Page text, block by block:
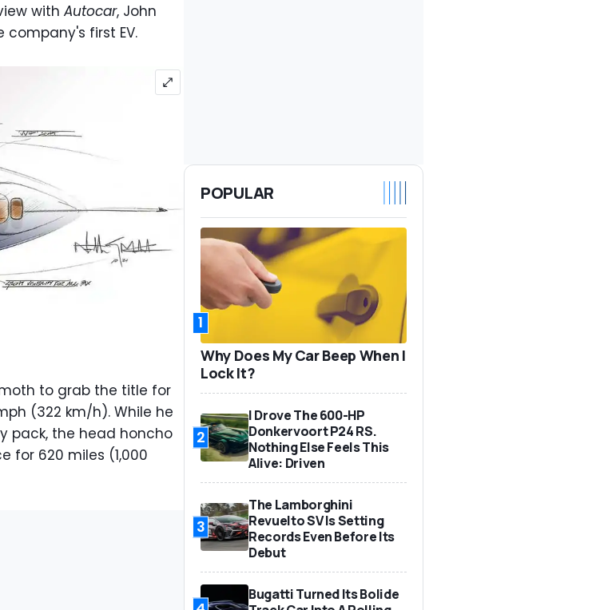
with Autocar, John
first EV.
to grab the title for
(322 km/h). While he
pack, the head honcho
for 620 miles (1,000
POPULAR
1
Why Does My Car Beep When I
Lock It?
2
I Drove The 600-HP
Donkervoort P24 RS.
Nothing Else Feels This
Alive: Driven
3
The Lamborghini
Revuelto SV Is Setting
Records Even Before Its
Debut
Bugatti Turned Its Bolide